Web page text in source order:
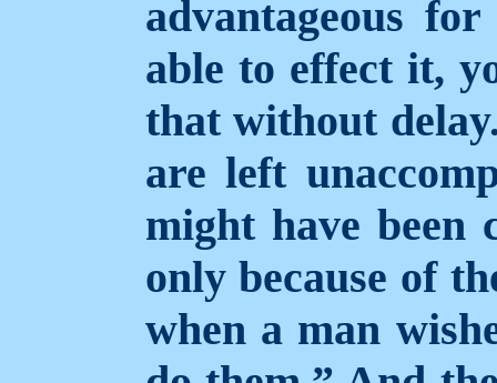
advantageous
able to effect it,
that without
are left
might have been
only because of
when a man